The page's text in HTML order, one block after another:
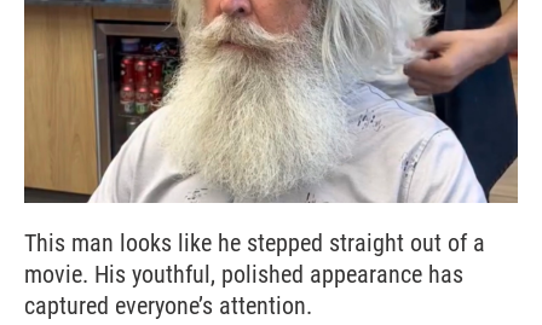
This man looks like he stepped straight out of a
movie. His youthful, polished appearance has
captured everyone’s attention.